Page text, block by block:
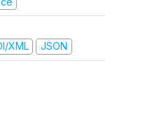
XML JSON